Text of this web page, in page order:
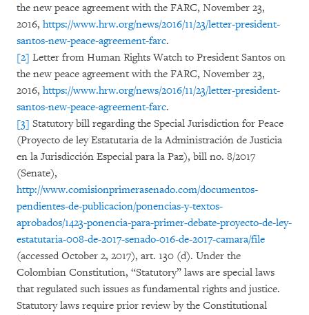
the new peace agreement with the FARC, November 23,
2016, https://www.hrw.org/news/2016/11/23/letter-president-
santos-new-peace-agreement-farc.
[2] Letter from Human Rights Watch to President Santos on
the new peace agreement with the FARC, November 23,
2016, https://www.hrw.org/news/2016/11/23/letter-president-
santos-new-peace-agreement-farc.
[3] Statutory bill regarding the Special Jurisdiction for Peace
(Proyecto de ley Estatutaria de la Administración de Justicia
en la Jurisdicción Especial para la Paz), bill no. 8/2017
(Senate),
http://www.comisionprimerasenado.com/documentos-
pendientes-de-publicacion/ponencias-y-textos-
aprobados/1423-ponencia-para-primer-debate-proyecto-de-ley-
estatutaria-008-de-2017-senado-016-de-2017-camara/file
(accessed October 2, 2017), art. 130 (d). Under the
Colombian Constitution, “Statutory” laws are special laws
that regulated such issues as fundamental rights and justice.
Statutory laws require prior review by the Constitutional